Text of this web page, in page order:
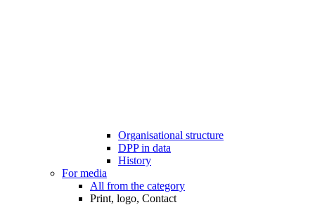
Organisational structure
DPP in data
History
For media
All from the category
Print, logo, Contact